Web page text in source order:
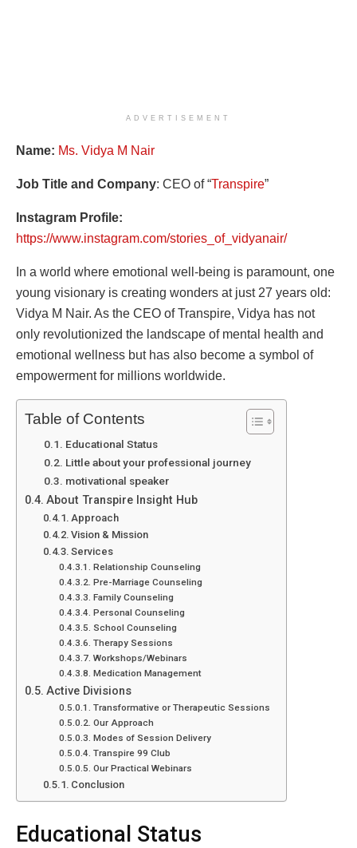
ADVERTISEMENT
Name: Ms. Vidya M Nair
Job Title and Company: CEO of “Transpire”
Instagram Profile:
https://www.instagram.com/stories_of_vidyanair/
In a world where emotional well-being is paramount, one
young visionary is creating wonders at just 27 years old:
Vidya M Nair. As the CEO of Transpire, Vidya has not
only revolutionized the landscape of mental health and
emotional wellness but has also become a symbol of
empowerment for millions worldwide.
Table of Contents
Educational Status
Little about your professional journey
motivational speaker
About Transpire Insight Hub
Approach
Vision & Mission
Services
Relationship Counseling
Pre-Marriage Counseling
Family Counseling
Personal Counseling
School Counseling
Therapy Sessions
Workshops/Webinars
Medication Management
Active Divisions
Transformative or Therapeutic Sessions
Our Approach
Modes of Session Delivery
Transpire 99 Club
Our Practical Webinars
Conclusion
Educational Status